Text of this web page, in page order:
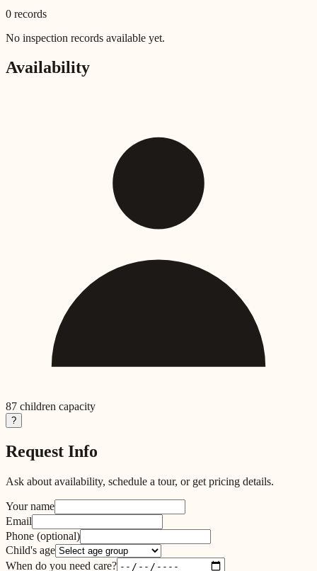
0 records
No inspection records available yet.
Availability
87 children capacity
?
Request Info
Ask about availability, schedule a tour, or get pricing details.
Your name
Email
Phone (optional)
Child's age
When do you need care?